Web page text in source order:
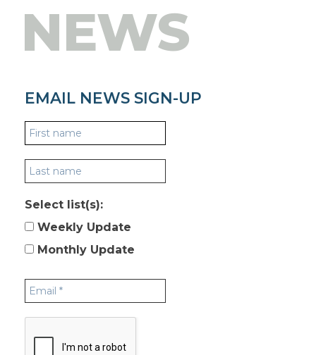
NEWS
EMAIL NEWS SIGN-UP
Select list(s):
Weekly Update
Monthly Update